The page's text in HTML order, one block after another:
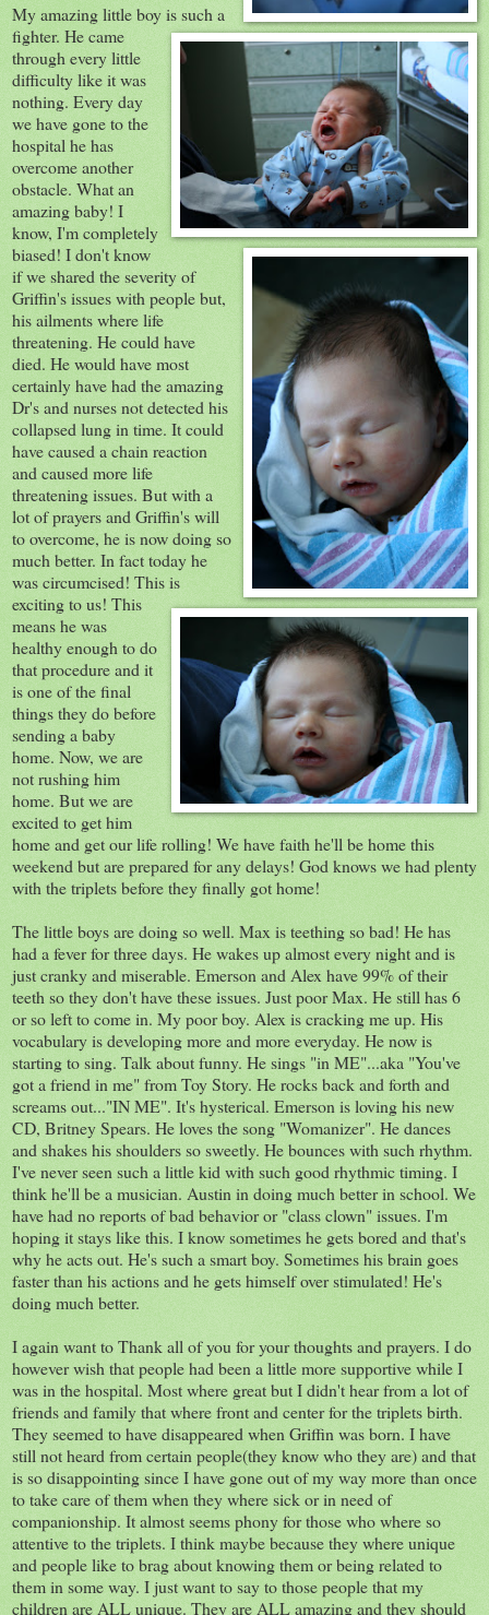
My amazing little boy is such a
fighter. He came
through every little
difficulty like it was
nothing. Every day
we have gone to the
hospital he has
overcome another
obstacle. What an
amazing baby! I
know, I'm completely
biased! I don't know
if we shared the severity of
Griffin's issues with people but,
his ailments where life
threatening. He could have
died. He would have most
certainly have had the amazing
Dr's and nurses not detected his
collapsed lung in time. It could
have caused a chain reaction
and caused more life
threatening issues. But with a
lot of prayers and Griffin's will
to overcome, he is now doing so
much better. In fact today he
wascircumcised! This is
exciting to us! This
means he was
healthy enough to do
that procedure and it
is one of the final
things they do before
sending a baby
home. Now, we are
not rushing him
home. But we are
excited to get him
home and get our life rolling! We have faith he'll be home this
weekend but are prepared for any delays! God knows we had plenty
with the triplets before they finally got home!
The little boys are doing so well. Max is teething so bad! He has
had a fever for three days. He wakes up almost every night and is
just cranky and miserable. Emerson and Alex have 99% of their
teeth so they don't have these issues. Just poor Max. He still has 6
or so left to come in. My poor boy. Alex is cracking me up. His
vocabulary is developing more and more everyday. He now is
starting to sing. Talk about funny. He sings "in ME"...aka "You've
got a friend in me" from Toy Story. He rocks back and forth and
screams out..."IN ME". It's hysterical. Emerson is loving his new
CD, Britney Spears. He loves the song "Womanizer". He dances
and shakes his shoulders so sweetly. He bounces with such rhythm.
I've never seen such a little kid with such good rhythmictiming. I
think he'll be a musician. Austin in doing much better in school. We
have had no reports of bad behavior or "class clown" issues. I'm
hoping it stays like this. I know sometimes he gets bored and that's
why he acts out. He's such a smart boy. Sometimes his brain goes
faster than his actions and he gets himself over stimulated! He's
doing much better.
I again want to Thank all of you for your thoughts and prayers. I do
however wish that people had been a little more supportive while I
was in the hospital. Most where great but I didn't hear froma lotof
friends and family that where front and center for the triplets birth.
They seemed to have disappeared when Griffin was born. I have
still not heard from certain people(they know who they are) and that
is sodisappointingsince I have gone out of my way more than once
to take care of them when they where sick or in need of
companionship. It almost seemsphonyfor those who where so
attentive to the triplets. I think maybe because they whereunique
and people like to brag about knowing them or being related to
them in some way. I just want to say to those people that my
children are ALL unique. They are ALL amazing and they should